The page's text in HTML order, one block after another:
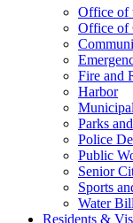
Office of
Office of
Fire and
Harbor
Parks
Police
Public
Senior
Sports
Water
Residents &